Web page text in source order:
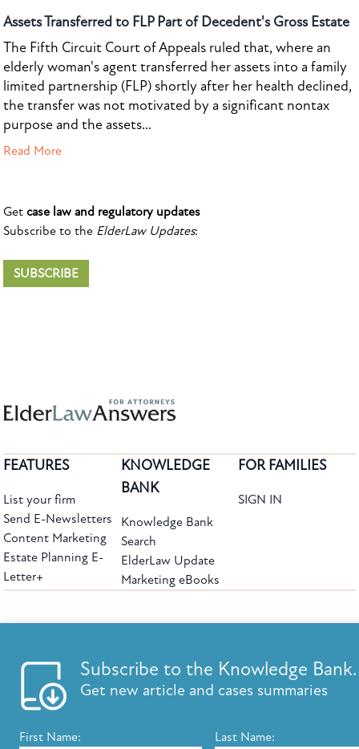
Assets Transferred to FLP Part of Decedent's Gross Estate
The Fifth Circuit Court of Appeals ruled that, where an
elderly woman's agent transferred her assets into a family
limited partnership (FLP) shortly after her health declined,
the transfer was not motivated by a significant nontax
purpose and the assets...
Read More
Get case law and regulatory updates
Subscribe to the ElderLaw Updates:
SUBSCRIBE
Subscribe to the Knowledge Bank.
Get new article and cases summaries
First Name: Last Name:
FEATURES
List your firm
Send E-Newsletters
Content Marketing
Estate Planning E-
Letter+
KNOWLEDGE
BANK
Knowledge Bank
Search
ElderLaw Update
Marketing eBooks
FOR FAMILIES
SIGN IN
Copyright ©2026 Elder Law Answers. All Rights Reserved.
FROM THE KNOWLEDGE BANK